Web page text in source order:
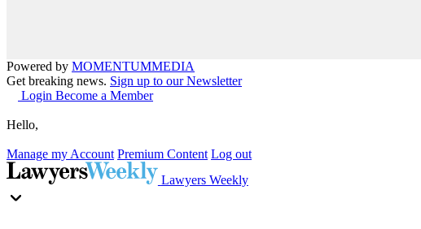
Powered by MOMENTUMMEDIA
Get breaking news. Sign up to our Newsletter
Login Become a Member
Hello,
Manage my Account Premium Content Log out
Lawyers Weekly